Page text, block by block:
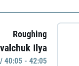
Roughing
Ilya
40:05 - 42:05